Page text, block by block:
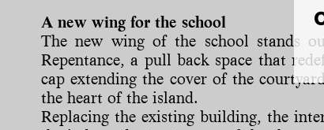
A new wing for the school
The new wing of the school stands
Repentance, a pull back space that
cap extending the cover of the
the heart of the island.
Replacing the existing building, the